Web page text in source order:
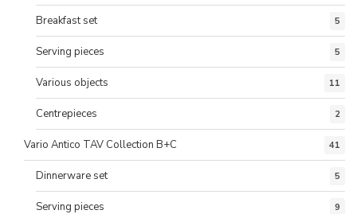
Breakfast set 5
Serving pieces 5
Various objects 11
Centrepieces 2
Vario Antico TAV Collection B+C 41
Dinnerware set 5
Serving pieces 9